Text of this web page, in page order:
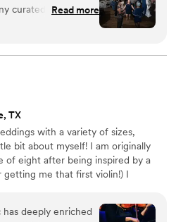
curated the perfect
school hip-hop
could tell he truly
point. By the end
up on an
If you’re looking
about their
Read more
TX
with a variety of sizes,
bit about myself! I am originally
of eight after being inspired by a
getting me that first violin!) I
was exposed to awesome music
I have had!
deeply enriched